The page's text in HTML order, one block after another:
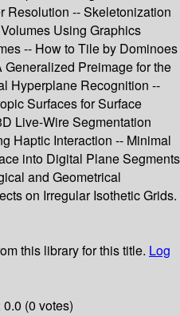
Resolution -- Skeletonization
Using Graphics
-- How to Tile by Dominoes
Preimage for the
Hyperplane Recognition --
Surfaces for Surface
Live-Wire Segmentation
Haptic Interaction -- Minimal
into Digital Plane Segments
and Geometrical
on Irregular Isothetic Grids.
this library for this title. Log
(0 votes)